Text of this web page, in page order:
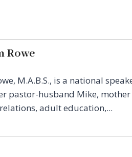
Rowe
M.A.B.S., is a national
pastor-husband Mike,
adult education,...